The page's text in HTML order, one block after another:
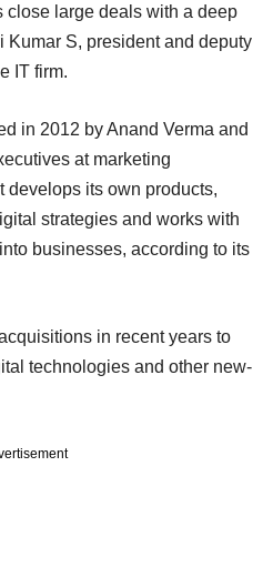
close large deals with a deep
Kumar S, president and deputy
IT firm.
in 2012 by Anand Verma and
at marketing
develops its own products,
strategies and works with
businesses, according to its
in recent years to
technologies and other new-